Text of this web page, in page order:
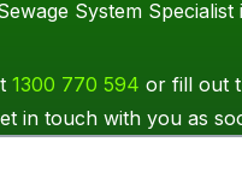
System
1300 770 594 or fill out
in touch with you as